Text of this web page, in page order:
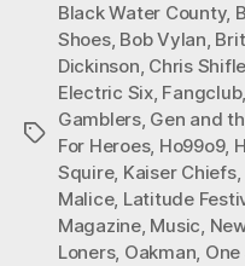
Tags
Black Water County,
Shoes, Bob Vylan,
Dickinson, Chris
Electric Six, Fangclub,
Gamblers, Gen and
For Heroes, Ho99o9,
Squire, Kaiser Chiefs,
Malice, Latitude
Magazine, Music,
Loners, Oakman,